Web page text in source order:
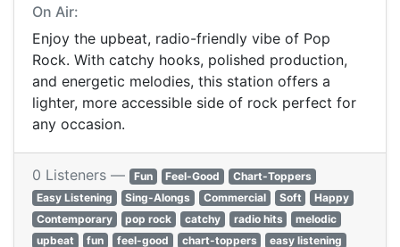
On Air:
Enjoy the upbeat, radio-friendly vibe of Pop
Rock. With catchy hooks, polished production,
and energetic melodies, this station offers a
lighter, more accessible side of rock perfect for
any occasion.
0 Listeners — Fun Feel-Good
Chart-Toppers
Easy Listening
Sing-Alongs Commercial Soft
Happy
Contemporary
pop rock catchy radio hits
melodic
upbeat
fun feel-good chart-toppers easy listening